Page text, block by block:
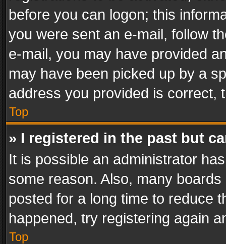
before you can logon; this
you were sent an e-mail, follow
e-mail, you may have provided
may have been picked up by a
address you provided is correct,
Top
» I registered in the past but
It is possible an administrator
some reason. Also, many
posted for a long time to reduce
happened, try registering again
Top